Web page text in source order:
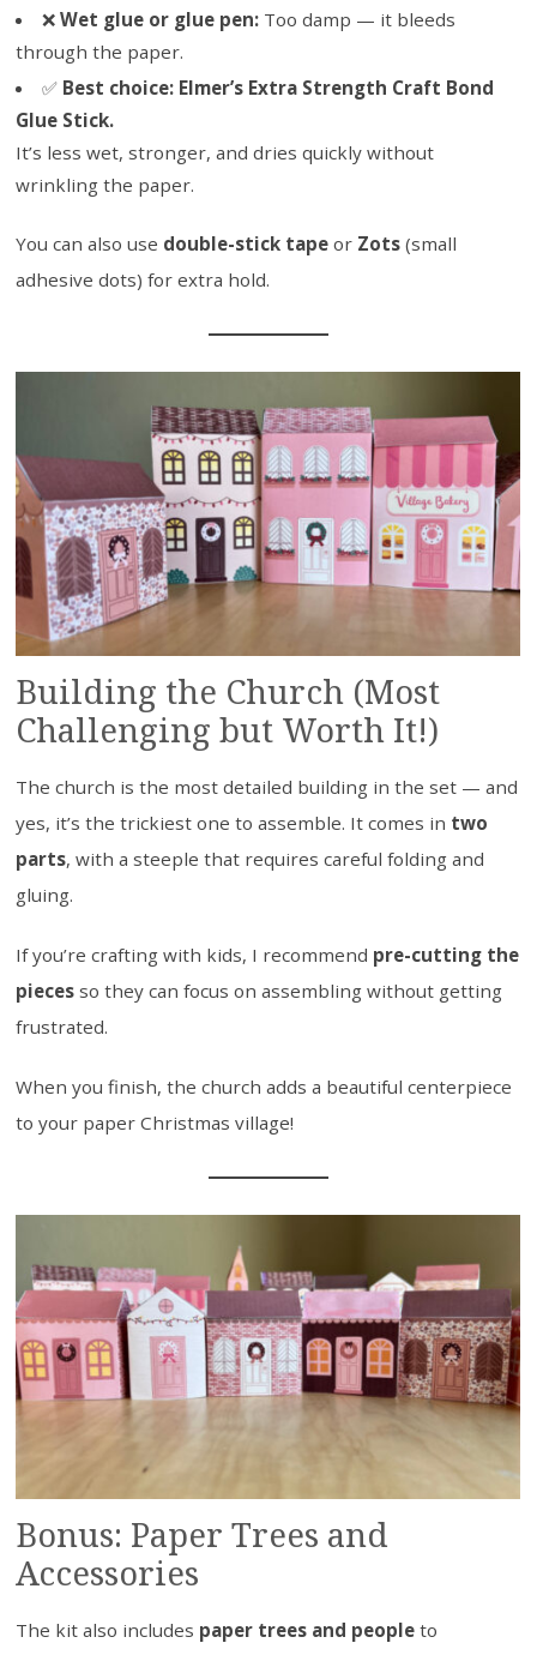
❌ Wet glue or glue pen:Too damp — it bleeds
through the paper.
✅ Best choice: Elmer’s Extra Strength Craft Bond
Glue Stick.
It’s less wet, stronger, and dries quickly without
wrinkling the paper.
You can also use double-stick tape or Zots (small
adhesive dots) for extra hold.
Building the Church (Most
Challenging but Worth It!)
The church is the most detailed building in the set — and
yes, it’s the trickiest one to assemble. It comes in two
parts, with a steeple that requires careful folding and
gluing.
If you’re crafting with kids, I recommend pre-cutting the
pieces so they can focus on assembling without getting
frustrated.
When you finish, the church adds a beautiful centerpiece
to your paper Christmas village!
Bonus: Paper Trees and
Accessories
The kit also includes paper trees and people to